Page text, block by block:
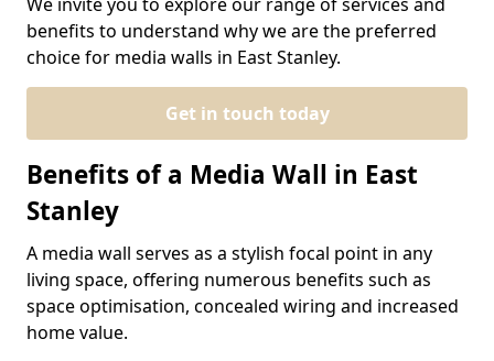
benefits to understand why we are the preferred
choice for media walls in East Stanley.
Get in touch today
Benefits of a Media Wall in East
Stanley
A media wall serves as a stylish focal point in any
living space, offering numerous benefits such as
space optimisation, concealed wiring and increased
home value.